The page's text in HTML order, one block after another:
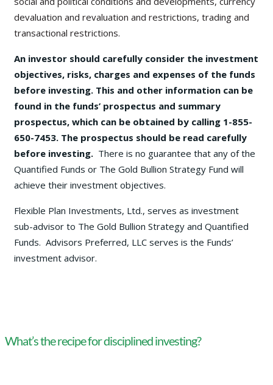
devaluation and revaluation and restrictions, trading and
transactional restrictions.
An investor should carefully consider the investment
objectives, risks, charges and expenses of the funds
before investing. This and other information can be
found in the funds’ prospectus and summary
prospectus, which can be obtained by calling 1-855-
650-7453. The prospectus should be read carefully
before investing. There is no guarantee that any of the
Quantified Funds or The Gold Bullion Strategy Fund will
achieve their investment objectives.
Flexible Plan Investments, Ltd., serves as investment
sub-advisor to The Gold Bullion Strategy and Quantified
Funds. Advisors Preferred, LLC serves is the Funds’
investment advisor.
What’s the recipe for disciplined investing?